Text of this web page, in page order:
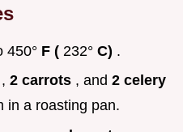
450° F ( 232° C) .
, 2 carrots , and 2 celery
in a roasting pan.